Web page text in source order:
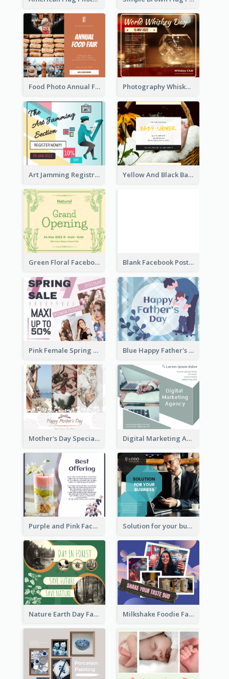
Food Photo Annual Food Fair Invitation Facebook Post Photography Whiskey Day Facebook Post With Details
Art Jamming Registration Facebook Post Yellow And Black Baby Shower Facebook Post
Green Floral Facebook Post About Grand Opening Blank Facebook Post
Pink Female Spring Fashion Facebook Post Design Blue Happy Father's Day Facebook Post
Mother's Day Special Sale Orange Facebook Post Digital Marketing Agency Green Facebook Post
Purple and Pink Facebook Post Solution for your business Facebook Post
Nature Earth Day Facebook Post Milkshake Foodie Facebook Post